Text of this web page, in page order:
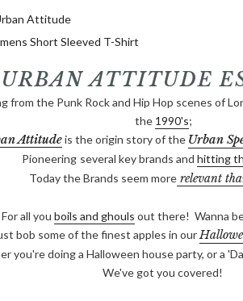
Attitude
Short Sleeved T-Shirt
ATTITUDE
from the Punk Rock and Hip Hop scenes of
the 1990's;
Attitudeis the origin story of the Urban
Pioneering several key brands and hitting
Today the Brands seem morerelevant
For all you boils and ghouls out there! Wanna
bob some of the finest apples in our
you're doing a Halloween house party, or a
We've got you covered!